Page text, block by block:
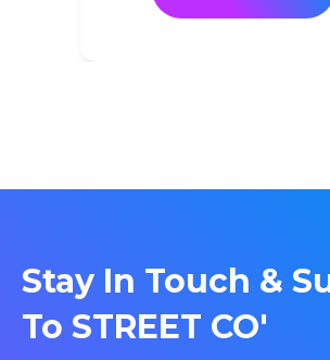
Stay In Touch &
To STREET CO'